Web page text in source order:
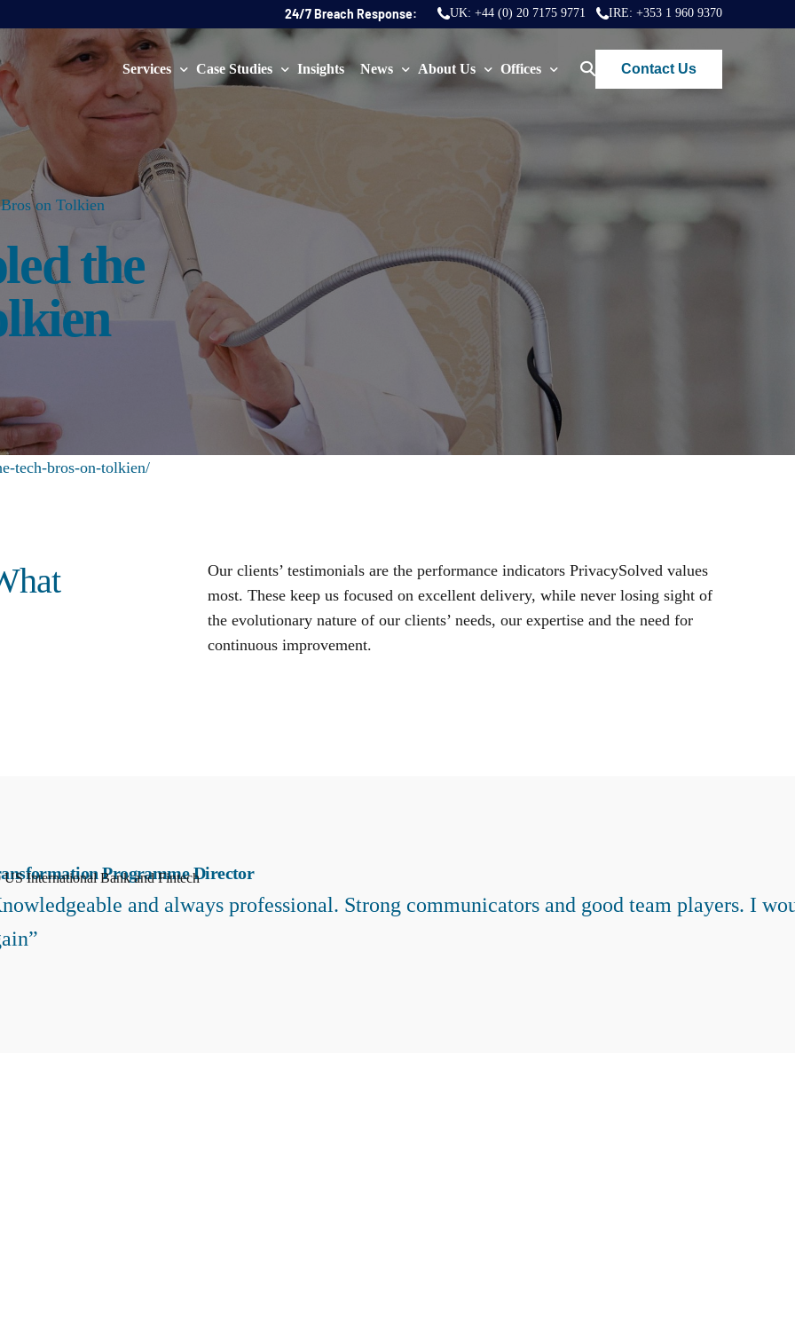
24/7 Breach Response: UK: +44 (0) 20 7175 9771 IRE: +353 1 960 9370
Services
Data Protection Officer (DPO)
Artificial Intelligence Governance
Global Data Privacy Services
Representative Services
Cybersecurity & Data Breach Response
Legal & Regulatory
Digital Consulting
Virtual Chief Information Security Officer (vCISO)
Case Studies
CYBER
Insights News About Us Offices
Dublin
Contact Us
on Tolkien
the
tech-bros-on-tolkien/
Our clients’ testimonials are the performance indicators PrivacySolved values
most. These keep us focused on excellent delivery, while never losing sight of
the evolutionary nature of our clients’ needs, our expertise and the need for
continuous improvement.
Programme Director
US International Bank and Fintech
and always professional. Strong communicators and good team players. I